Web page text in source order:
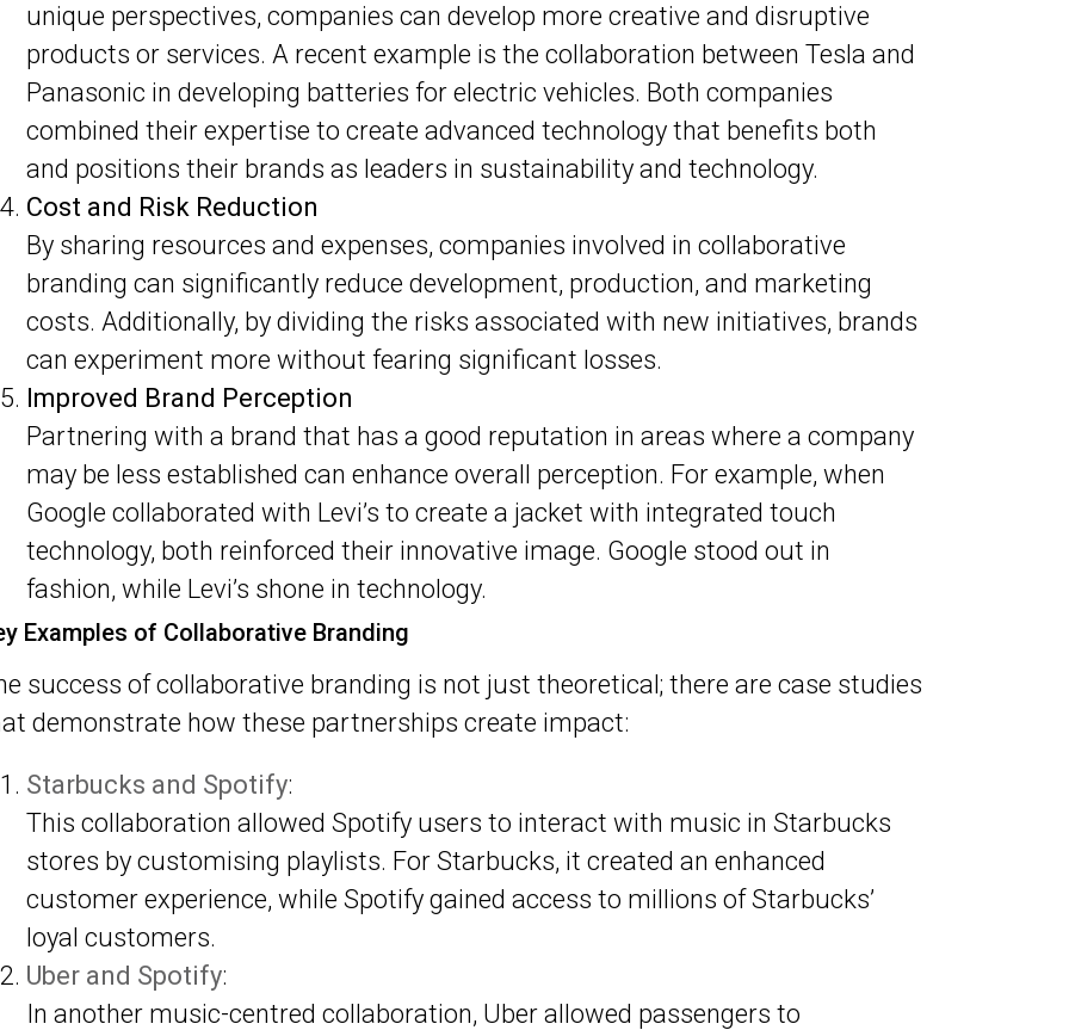
unique perspectives, companies can develop more creative and disruptive
products or services. A recent example is the collaboration between Tesla and
Panasonic in developing batteries for electric vehicles. Both companies
combined their expertise to create advanced technology that benefits both
and positions their brands as leaders in sustainability and technology.
Cost and Risk Reduction
By sharing resources and expenses, companies involved in collaborative
branding can significantly reduce development, production, and marketing
costs. Additionally, by dividing the risks associated with new initiatives, brands
can experiment more without fearing significant losses.
Improved Brand Perception
Partnering with a brand that has a good reputation in areas where a company
may be less established can enhance overall perception. For example, when
Google collaborated with Levi’s to create a jacket with integrated touch
technology, both reinforced their innovative image. Google stood out in
fashion, while Levi’s shone in technology.
Examples of Collaborative Branding
success of collaborative branding is not just theoretical; there are case studies
demonstrate how these partnerships create impact:
Starbucks and Spotify:
This collaboration allowed Spotify users to interact with music in Starbucks
stores by customising playlists. For Starbucks, it created an enhanced
customer experience, while Spotify gained access to millions of Starbucks’
loyal customers.
Uber and Spotify:
In another music-centred collaboration, Uber allowed passengers to